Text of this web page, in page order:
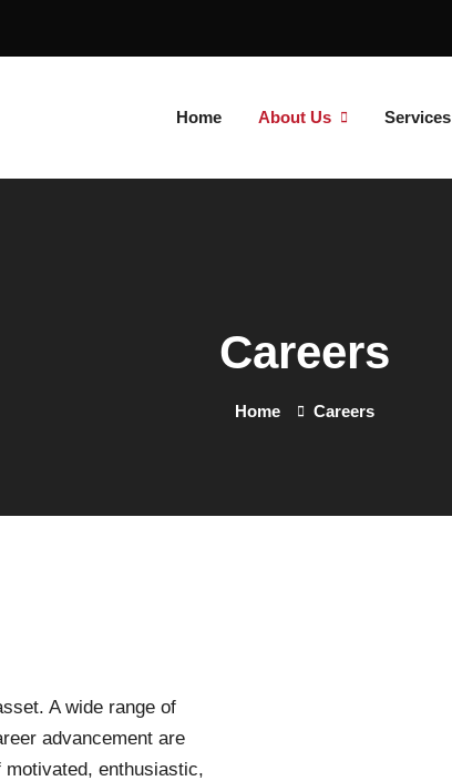
Home About Us Services
Careers
Home Careers
A wide range of
advancement are
enthusiastic,